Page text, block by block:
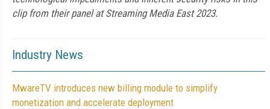
clip from their panel at Streaming Media East 2023.
Industry News
MwareTV introduces new billing module to simplify
monetization and accelerate deployment